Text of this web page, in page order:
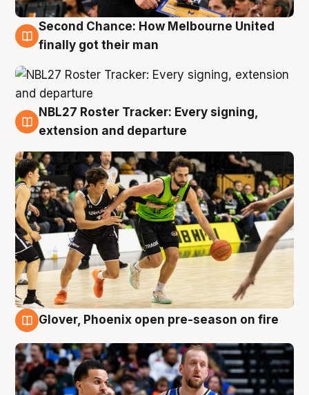
8 Aug
Second Chance: How Melbourne United
finally got their man
7 Aug
NBL27 Roster Tracker: Every signing,
extension and departure
Glover, Phoenix open pre-season on fire